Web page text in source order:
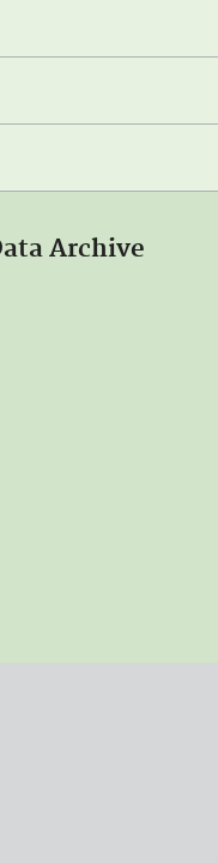
Archive